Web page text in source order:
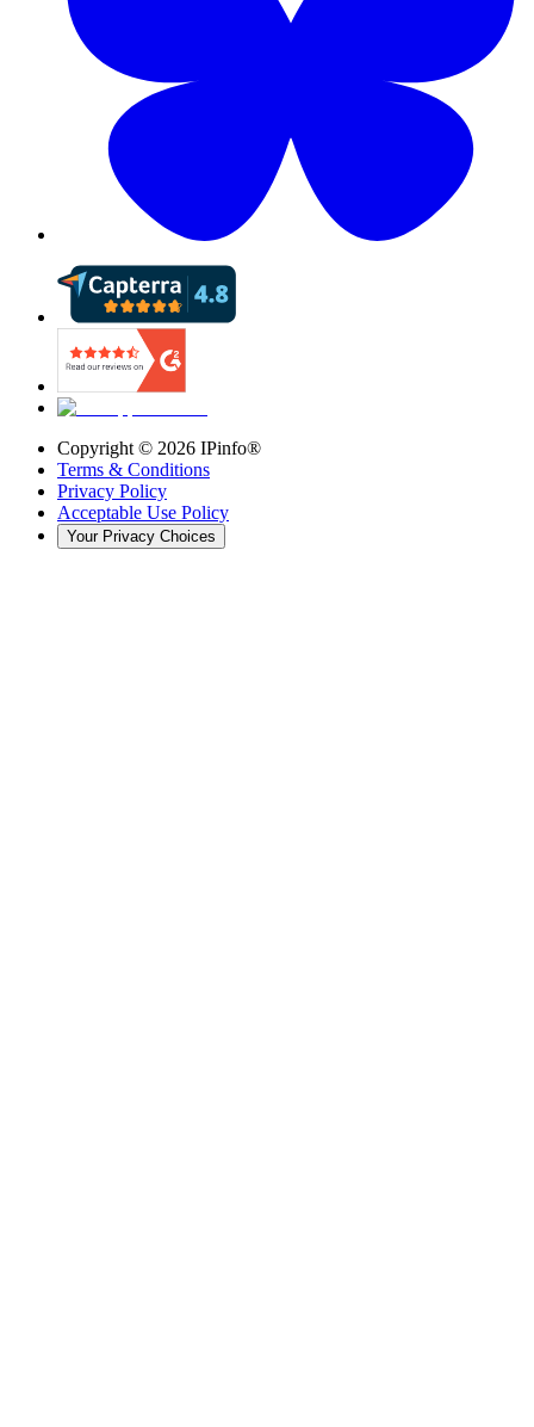
Copyright © 2026 IPinfo®
Terms & Conditions
Privacy Policy
Acceptable Use Policy
Your Privacy Choices